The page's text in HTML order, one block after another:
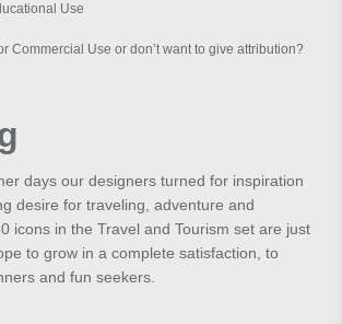
Use
Commercial Use or don’t want to give attribution?
days our designers turned for inspiration
desire for traveling, adventure and
icons in the Travel and Tourism set are just
to grow in a complete satisfaction, to
and fun seekers.